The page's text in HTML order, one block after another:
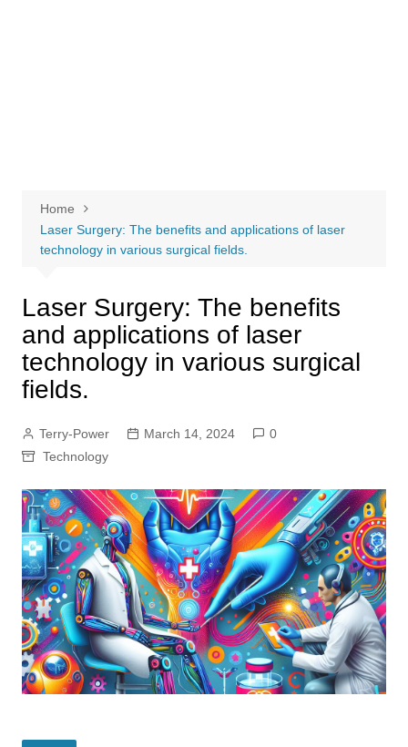
Home
Laser Surgery: The benefits and applications of laser
technology in various surgical fields.
Laser Surgery: The benefits
and applications of laser
technology in various surgical
fields.
Terry-Power March 14, 2024
0
Technology